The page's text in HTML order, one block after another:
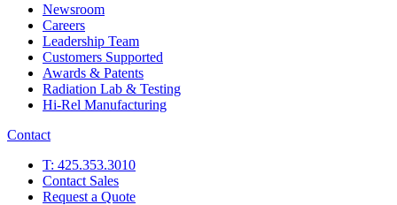
Newsroom
Careers
Leadership Team
Customers Supported
Awards & Patents
Radiation Lab & Testing
Hi-Rel Manufacturing
Contact
T: 425.353.3010
Contact Sales
Request a Quote